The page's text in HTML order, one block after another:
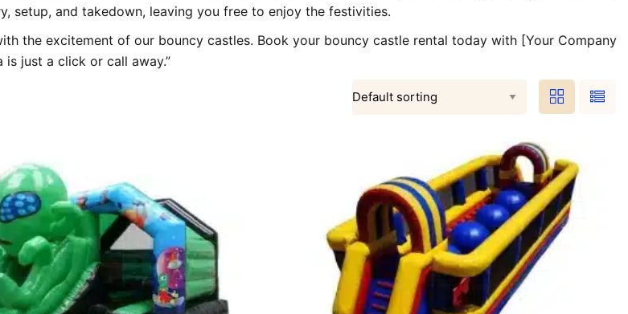
setup, and takedown, leaving you free to enjoy the festivities.
the excitement of our bouncy castles. Book your bouncy castle rental today with [Your Company
just a click or call away.”